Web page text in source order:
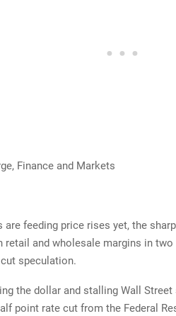
Finance and Markets
are feeding price rises yet, the
retail and wholesale margins in
speculation.
the dollar and stalling Wall
point rate cut from the Federal